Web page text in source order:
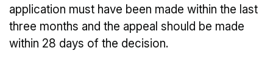
application must have been made within the last
three months and the appeal should be made
within 28 days of the decision.